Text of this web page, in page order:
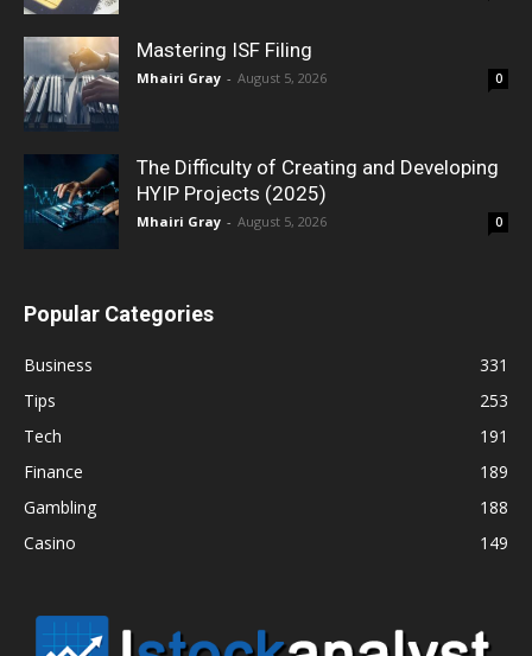
Mastering ISF Filing
Mhairi Gray - August 5, 2026 0
The Difficulty of Creating and Developing
HYIP Projects (2025)
Mhairi Gray - August 5, 2026 0
Popular Categories
Business
331
Tips
253
Tech
191
Finance
189
Gambling
188
Casino
149